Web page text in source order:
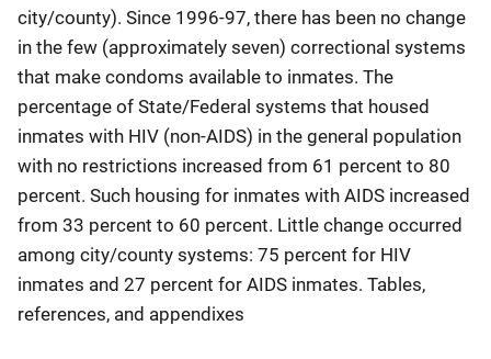
city/county). Since 1996-97, there has been no change
in the few (approximately seven) correctional systems
that make condoms available to inmates. The
percentage of State/Federal systems that housed
inmates with HIV (non-AIDS) in the general population
with no restrictions increased from 61 percent to 80
percent. Such housing for inmates with AIDS increased
from 33 percent to 60 percent. Little change occurred
among city/county systems: 75 percent for HIV
inmates and 27 percent for AIDS inmates. Tables,
references, and appendixes